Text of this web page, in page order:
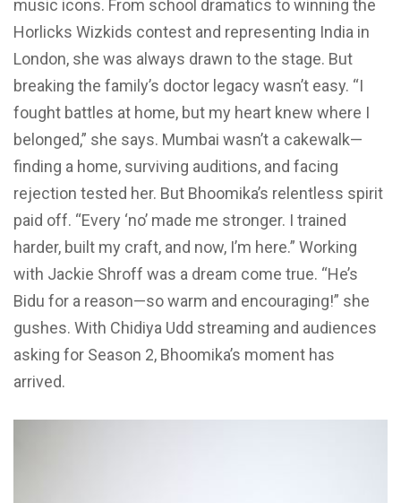
music icons. From school dramatics to winning the
Horlicks Wizkids contest and representing India in
London, she was always drawn to the stage. But
breaking the family’s doctor legacy wasn’t easy. “I
fought battles at home, but my heart knew where I
belonged,” she says. Mumbai wasn’t a cakewalk—
finding a home, surviving auditions, and facing
rejection tested her. But Bhoomika’s relentless spirit
paid off. “Every ‘no’ made me stronger. I trained
harder, built my craft, and now, I’m here.” Working
with Jackie Shroff was a dream come true. “He’s
Bidu for a reason—so warm and encouraging!” she
gushes. With Chidiya Udd streaming and audiences
asking for Season 2, Bhoomika’s moment has
arrived.